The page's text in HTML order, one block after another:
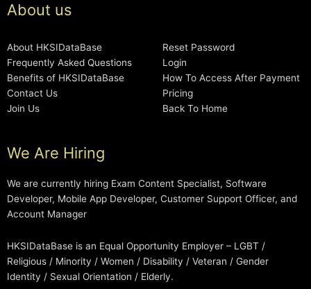
About us
About HKSIDataBase
Frequently Asked Questions
Benefits of HKSIDataBase
Contact Us
Join Us
Reset Password
Login
How To Access After Payment
Pricing
Back To Home
We Are Hiring
We are currently hiring Exam Content Specialist, Software
Developer, Mobile App Developer, Customer Support Officer, and
Account Manager
HKSIDataBase is an Equal Opportunity Employer – LGBT /
Religious / Minority / Women / Disability / Veteran / Gender
Identity / Sexual Orientation / Elderly.